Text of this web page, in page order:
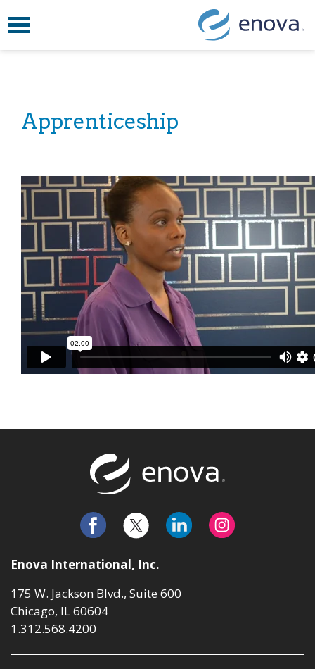
Skip to content
Toggle navigation
Apprenticeship
Enova International, Inc.
175 W. Jackson Blvd., Suite 600
Chicago, IL 60604
1.312.568.4200